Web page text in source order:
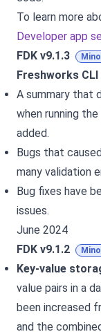
To learn more
Developer app
FDK v9.1.3
Freshworks
A summary that
when running the
added.
Bugs that
many validation
Bug fixes have
issues.
June 2024
FDK v9.1.2
Key-value
value pairs in a
been increased
and the